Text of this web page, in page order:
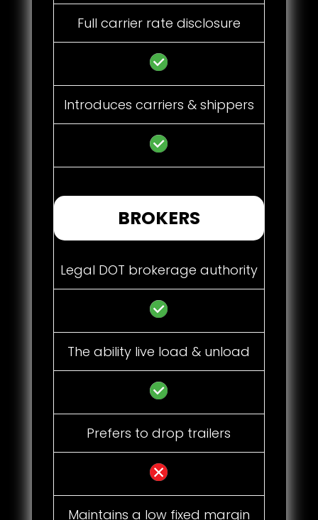
Full carrier rate disclosure
Introduces carriers & shippers
BROKERS
Legal DOT brokerage authority
The ability live load & unload
Prefers to drop trailers
Maintains a low fixed margin